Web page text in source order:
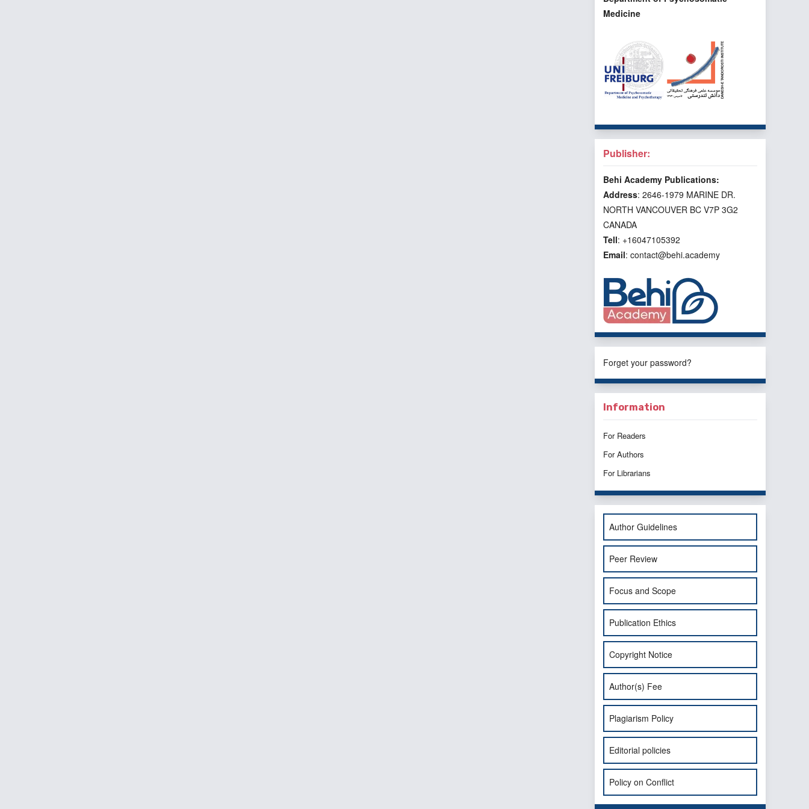
Medicine
Publisher:
Behi Academy Publications:
Address: 2646-1979 MARINE DR.
NORTH VANCOUVER BC V7P 3G2
CANADA
Tell: +16047105392
Email: contact@behi.academy
Forget your password?
Information
For Readers
For Authors
For Librarians
Author Guidelines
Peer Review
Focus and Scope
Publication Ethics
Copyright Notice
Author(s) Fee
Plagiarism Policy
Editorial policies
Policy on Conflict